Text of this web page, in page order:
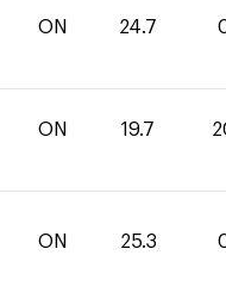
ON 24.7
ON 19.7
ON 25.3